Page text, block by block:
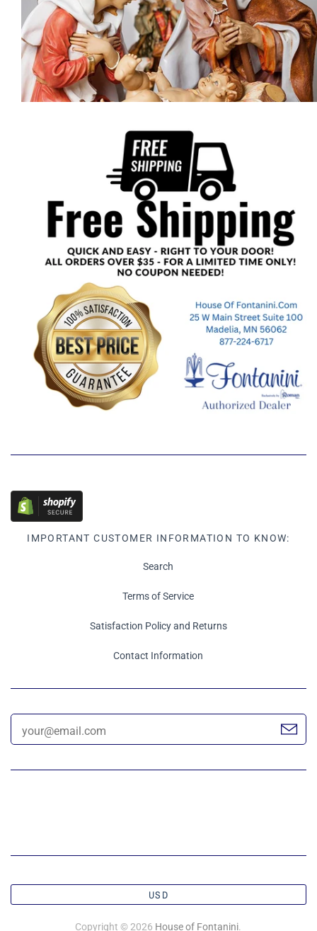
IMPORTANT CUSTOMER INFORMATION TO KNOW:
Search
Terms of Service
Satisfaction Policy and Returns
Contact Information
USD
Copyright © 2026 House of Fontanini.